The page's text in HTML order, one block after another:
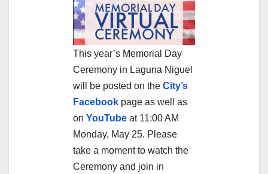
This year’s Memorial Day
Ceremony in Laguna Niguel
will be posted on the City’s
Facebook page as well as
on YouTube at 11:00 AM
Monday, May 25. Please
take a moment to watch the
Ceremony and join in